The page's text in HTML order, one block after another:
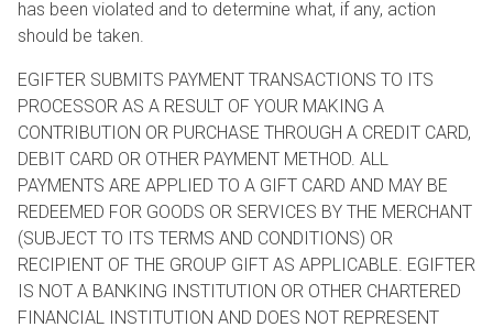
has been violated and to determine what, if any, action
should be taken.
EGIFTER SUBMITS PAYMENT TRANSACTIONS TO ITS
PROCESSOR AS A RESULT OF YOUR MAKING A
CONTRIBUTION OR PURCHASE THROUGH A CREDIT CARD,
DEBIT CARD OR OTHER PAYMENT METHOD. ALL
PAYMENTS ARE APPLIED TO A GIFT CARD AND MAY BE
REDEEMED FOR GOODS OR SERVICES BY THE MERCHANT
(SUBJECT TO ITS TERMS AND CONDITIONS) OR
RECIPIENT OF THE GROUP GIFT AS APPLICABLE. EGIFTER
IS NOT A BANKING INSTITUTION OR OTHER CHARTERED
FINANCIAL INSTITUTION AND DOES NOT REPRESENT